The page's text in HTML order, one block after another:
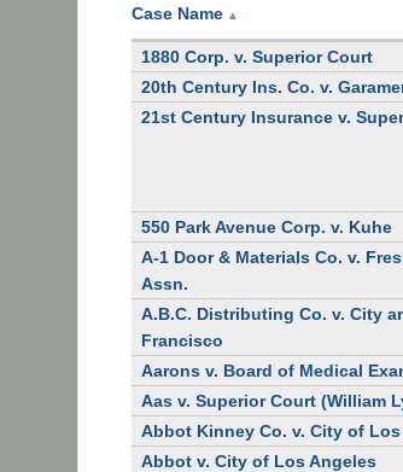
Case Name ▲
1880 Corp. v. Superior Court
20th Century Ins. Co. v.
21st Century Insurance v.
550 Park Avenue Corp. v. Kuhe
A-1 Door & Materials Co. v.
Assn.
A.B.C. Distributing Co. v. City
Francisco
Aarons v. Board of Medical
Aas v. Superior Court (William
Abbot Kinney Co. v. City of
Abbot v. City of Los Angeles